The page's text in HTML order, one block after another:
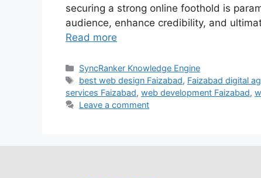
securing a strong online foothold is
audience, enhance credibility, and
Read more
SyncRanker Knowledge Engine
best web design Faizabad, Faizabad digital
services Faizabad, web development Faizabad,
Leave a comment